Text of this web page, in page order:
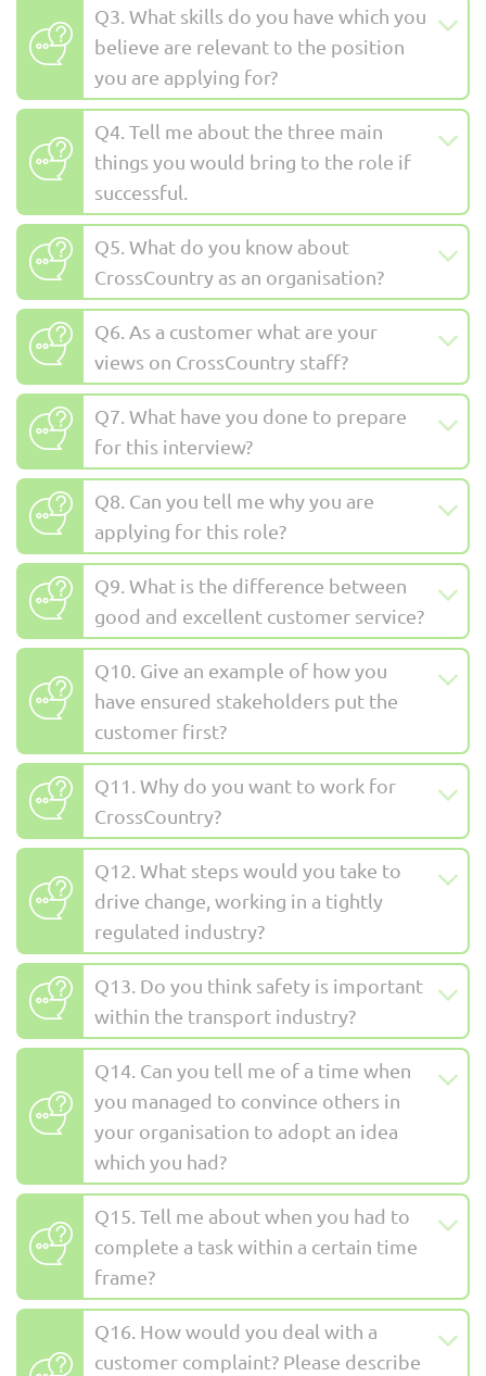
Q3. What skills do you have which you
believe are relevant to the position
you are applying for?
Q4. Tell me about the three main
things you would bring to the role if
successful.
Q5. What do you know about
CrossCountry as an organisation?
Q6. As a customer what are your
views on CrossCountry staff?
Q7. What have you done to prepare
for this interview?
Q8. Can you tell me why you are
applying for this role?
Q9. What is the difference between
good and excellent customer service?
Q10. Give an example of how you
have ensured stakeholders put the
customer first?
Q11. Why do you want to work for
CrossCountry?
Q12. What steps would you take to
drive change, working in a tightly
regulated industry?
Q13. Do you think safety is important
within the transport industry?
Q14. Can you tell me of a time when
you managed to convince others in
your organisation to adopt an idea
which you had?
Q15. Tell me about when you had to
complete a task within a certain time
frame?
Q16. How would you deal with a
customer complaint? Please describe